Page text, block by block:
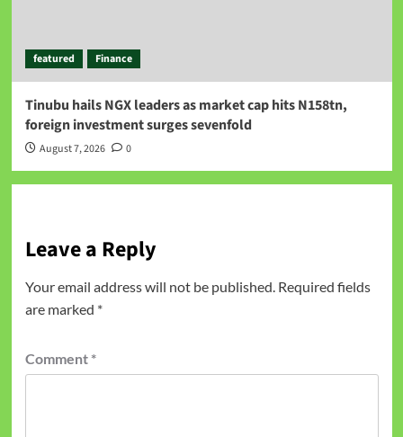
featured Finance
Tinubu hails NGX leaders as market cap hits N158tn,
foreign investment surges sevenfold
August 7, 2026 0
Leave a Reply
Your email address will not be published. Required fields
are marked *
Comment *